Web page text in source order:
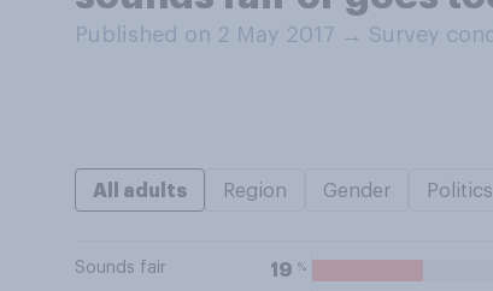
Published on 2 May 2017 → Survey
All adults Region Gender Politics
Sounds fair 19 %